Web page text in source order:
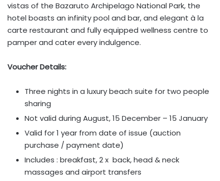
vistas of the Bazaruto Archipelago National Park, the
hotel boasts an infinity pool and bar, and elegant à la
carte restaurant and fully equipped wellness centre to
pamper and cater every indulgence.
Voucher Details:
Three nights in a luxury beach suite for two people
sharing
Not valid during August, 15 December – 15 January
Valid for 1 year from date of issue (auction
purchase / payment date)
Includes : breakfast, 2 x back, head & neck
massages and airport transfers